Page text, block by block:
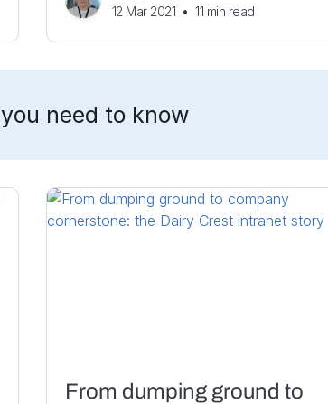
12 Mar 2021 • 11 min read
you need to know
From dumping ground to